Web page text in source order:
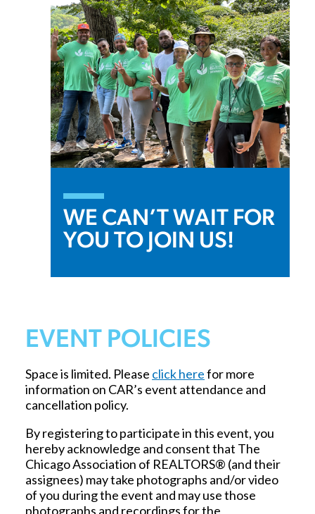
WE CAN’T WAIT FOR
YOU TO JOIN US!
EVENT POLICIES
Space is limited. Please click herefor more
information on CAR’s event attendance and
cancellation policy.
By registering to participate in this event, you
hereby acknowledge and consent that The
Chicago Association of REALTORS® (and their
assignees) may take photographs and/or video
of you during the event and may use those
photographs and recordings for the